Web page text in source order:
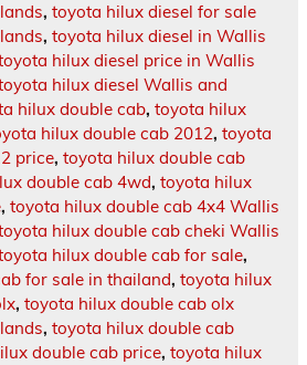
, toyota hilux diesel for sale
, toyota hilux diesel in Wallis
hilux diesel price in Wallis
hilux diesel Wallis and
hilux double cab, toyota hilux
hilux double cab 2012, toyota
price, toyota hilux double cab
double cab 4wd, toyota hilux
, toyota hilux double cab 4x4 Wallis
hilux double cab cheki Wallis
hilux double cab for sale,
for sale in thailand, toyota hilux
, toyota hilux double cab olx
, toyota hilux double cab
double cab price, toyota hilux